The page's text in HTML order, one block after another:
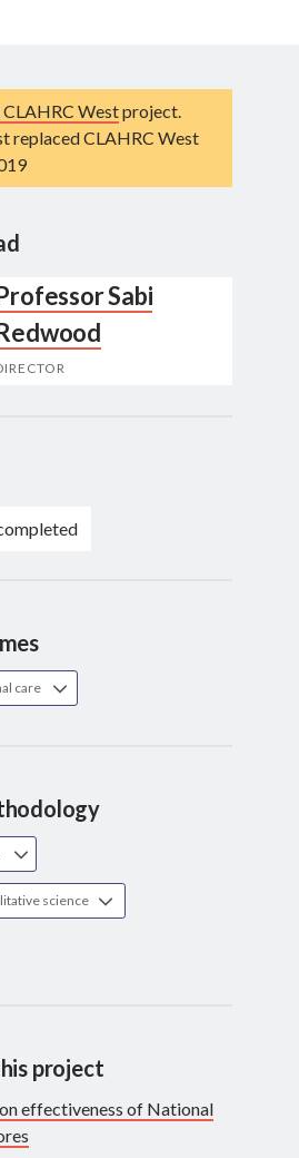
Westproject.
replaced CLAHRC West
Sabi
care
science
project
effectiveness of National